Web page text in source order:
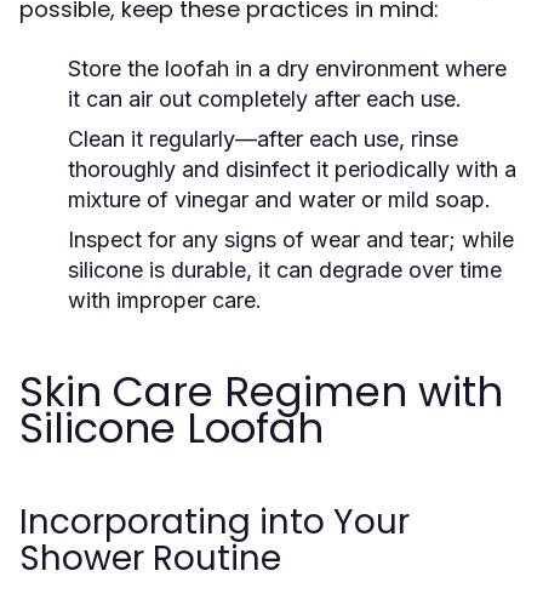
possible, keep these practices in mind:
Store the loofah in a dry environment where
it can air out completely after each use.
Clean it regularly—after each use, rinse
thoroughly and disinfect it periodically with a
mixture of vinegar and water or mild soap.
Inspect for any signs of wear and tear; while
silicone is durable, it can degrade over time
with improper care.
Skin Care Regimen with
Silicone Loofah
Incorporating into Your
Shower Routine